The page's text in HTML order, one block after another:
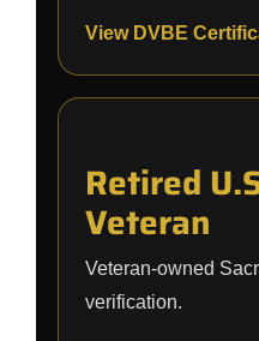
View DVBE
Retired
Veteran
Veteran-owned
verification.